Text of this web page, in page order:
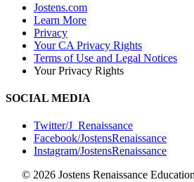
Jostens.com
Learn More
Privacy
Your CA Privacy Rights
Terms of Use and Legal Notices
Your Privacy Rights
SOCIAL MEDIA
Twitter/J_Renaissance
Facebook/JostensRenaissance
Instagram/JostensRenaissance
© 2026 Jostens Renaissance